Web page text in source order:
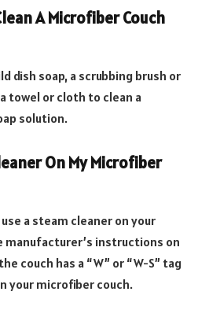
A Microfiber Couch
dish soap, a scrubbing brush or
towel or cloth to clean a
solution.
On My Microfiber
a steam cleaner on your
manufacturer’s instructions on
couch has a “W” or “W-S” tag
your microfiber couch.